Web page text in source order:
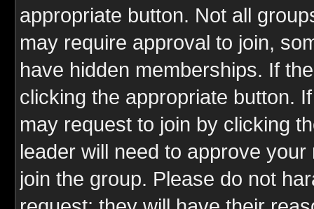
appropriate button. Not all
may require approval to join,
have hidden memberships. If
clicking the appropriate button.
may request to join by clicking
leader will need to approve
join the group. Please do not